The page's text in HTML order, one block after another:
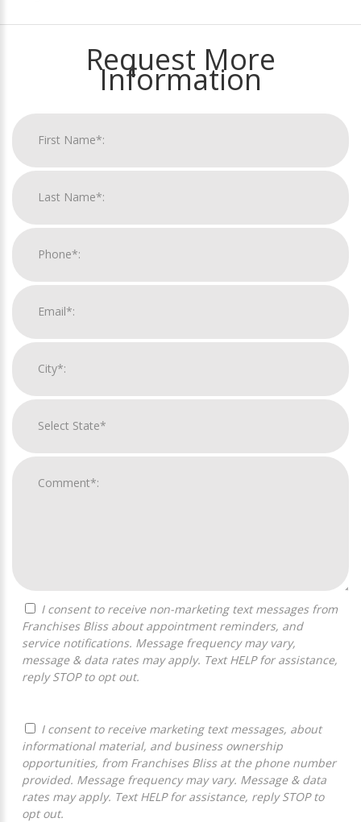
Request More
Information
Franchises Bliss about appointment reminders, and
service notifications. Message frequency may vary,
message & data rates may apply. Text HELP for assistance,
reply STOP to opt out.
informational material, and business ownership
opportunities, from Franchises Bliss at the phone number
provided. Message frequency may vary. Message & data
rates may apply. Text HELP for assistance, reply STOP to
opt out.